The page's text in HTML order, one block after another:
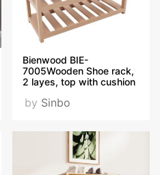
Bienwood BIE-
7005Wooden Shoe rack,
2 layes, top with cushion
by Sinbo